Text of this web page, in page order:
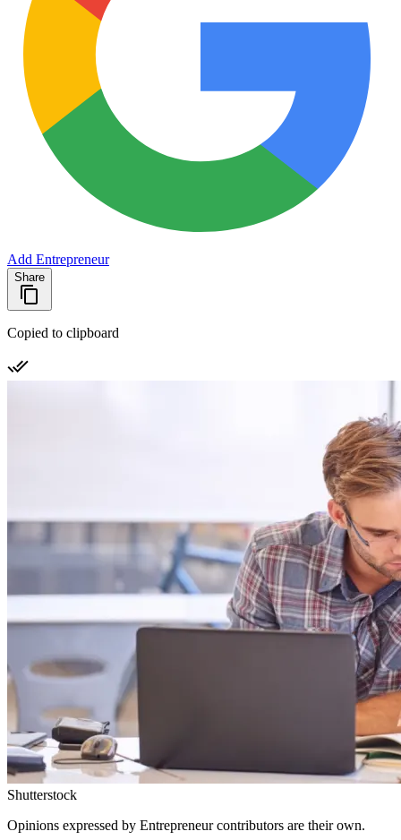
Add Entrepreneur
Share
Copied to clipboard
Shutterstock
Opinions expressed by Entrepreneur contributors are their own.